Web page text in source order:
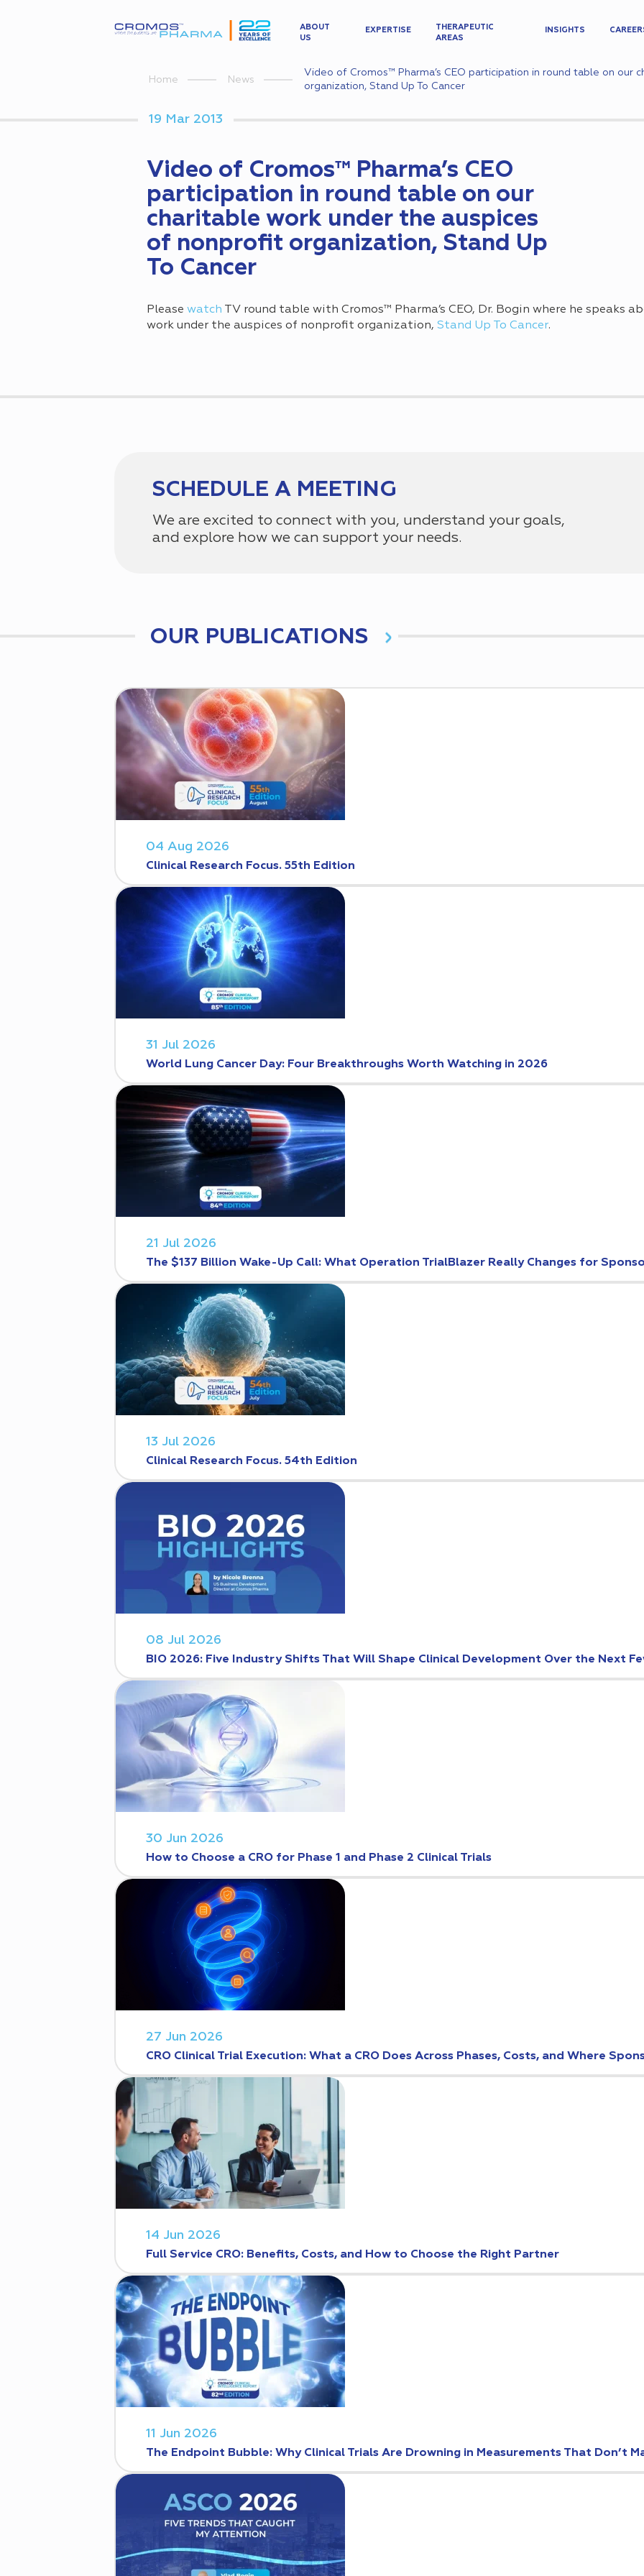
ABOUT
US
EXPERTISE
THERAPEUTIC
AREAS
INSIGHTS
Home News
Video of Cromos™ Pharma’s CEO participation in round table on our
organization, Stand Up To Cancer
19 Mar 2013
Video of Cromos™ Pharma’s CEO
participation in round table on our
charitable work under the auspices
of nonprofit organization, Stand Up
To Cancer
Please watch TV round table with Cromos™ Pharma’s CEO, Dr. Bogin where he speaks
work under the auspices of nonprofit organization, Stand Up To Cancer.
SCHEDULE A MEETING
We are excited to connect with you, understand your goals,
and explore how we can support your needs.
OUR PUBLICATIONS
04 Aug 2026
Clinical Research Focus. 55th Edition
31 Jul 2026
World Lung Cancer Day: Four Breakthroughs Worth Watching in 2026
21 Jul 2026
The $137 Billion Wake-Up Call: What Operation TrialBlazer Really Changes for
13 Jul 2026
Clinical Research Focus. 54th Edition
08 Jul 2026
BIO 2026: Five Industry Shifts That Will Shape Clinical Development Over the Next
30 Jun 2026
How to Choose a CRO for Phase 1 and Phase 2 Clinical Trials
27 Jun 2026
CRO Clinical Trial Execution: What a CRO Does Across Phases, Costs, and Where
14 Jun 2026
Full Service CRO: Benefits, Costs, and How to Choose the Right Partner
11 Jun 2026
The Endpoint Bubble: Why Clinical Trials Are Drowning in Measurements That Don’t